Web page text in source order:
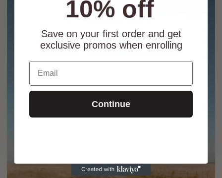
10% off
Save on your first order and get
exclusive promos when enrolling
Email
Continue